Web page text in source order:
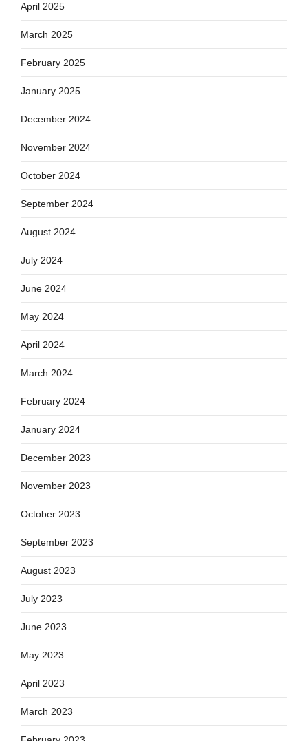
April 2025
March 2025
February 2025
January 2025
December 2024
November 2024
October 2024
September 2024
August 2024
July 2024
June 2024
May 2024
April 2024
March 2024
February 2024
January 2024
December 2023
November 2023
October 2023
September 2023
August 2023
July 2023
June 2023
May 2023
April 2023
March 2023